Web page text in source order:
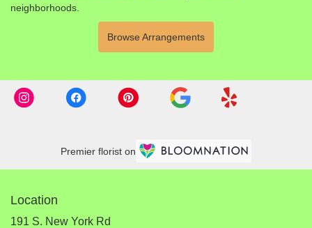
neighborhoods.
Browse Arrangements
Premier florist on
Location
191 S. New York Rd